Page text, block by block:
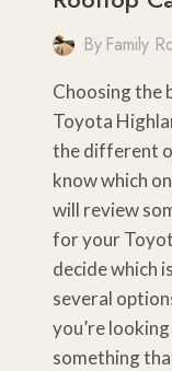
By Family
Choosing the
Toyota
the different
know which
will review
for your
decide which
several
you’re
something